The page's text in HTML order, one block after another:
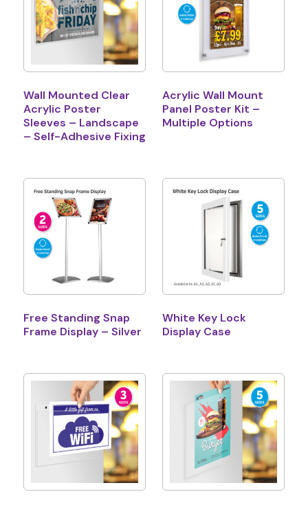
Wall Mounted Clear
Acrylic Poster
Sleeves – Landscape
– Self-Adhesive Fixing
Acrylic Wall Mount
Panel Poster Kit –
Multiple Options
Free Standing Snap
Frame Display – Silver
White Key Lock
Display Case